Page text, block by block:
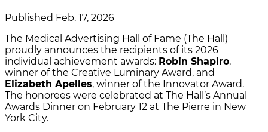
Published Feb. 17, 2026
The Medical Advertising Hall of Fame (The Hall)
proudly announces the recipients of its 2026
individual achievement awards: Robin Shapiro,
winner of the Creative Luminary Award, and
Elizabeth Apelles, winner of the Innovator Award.
The honorees were celebrated at The Hall’s Annual
Awards Dinner on February 12 at The Pierre in New
York City.